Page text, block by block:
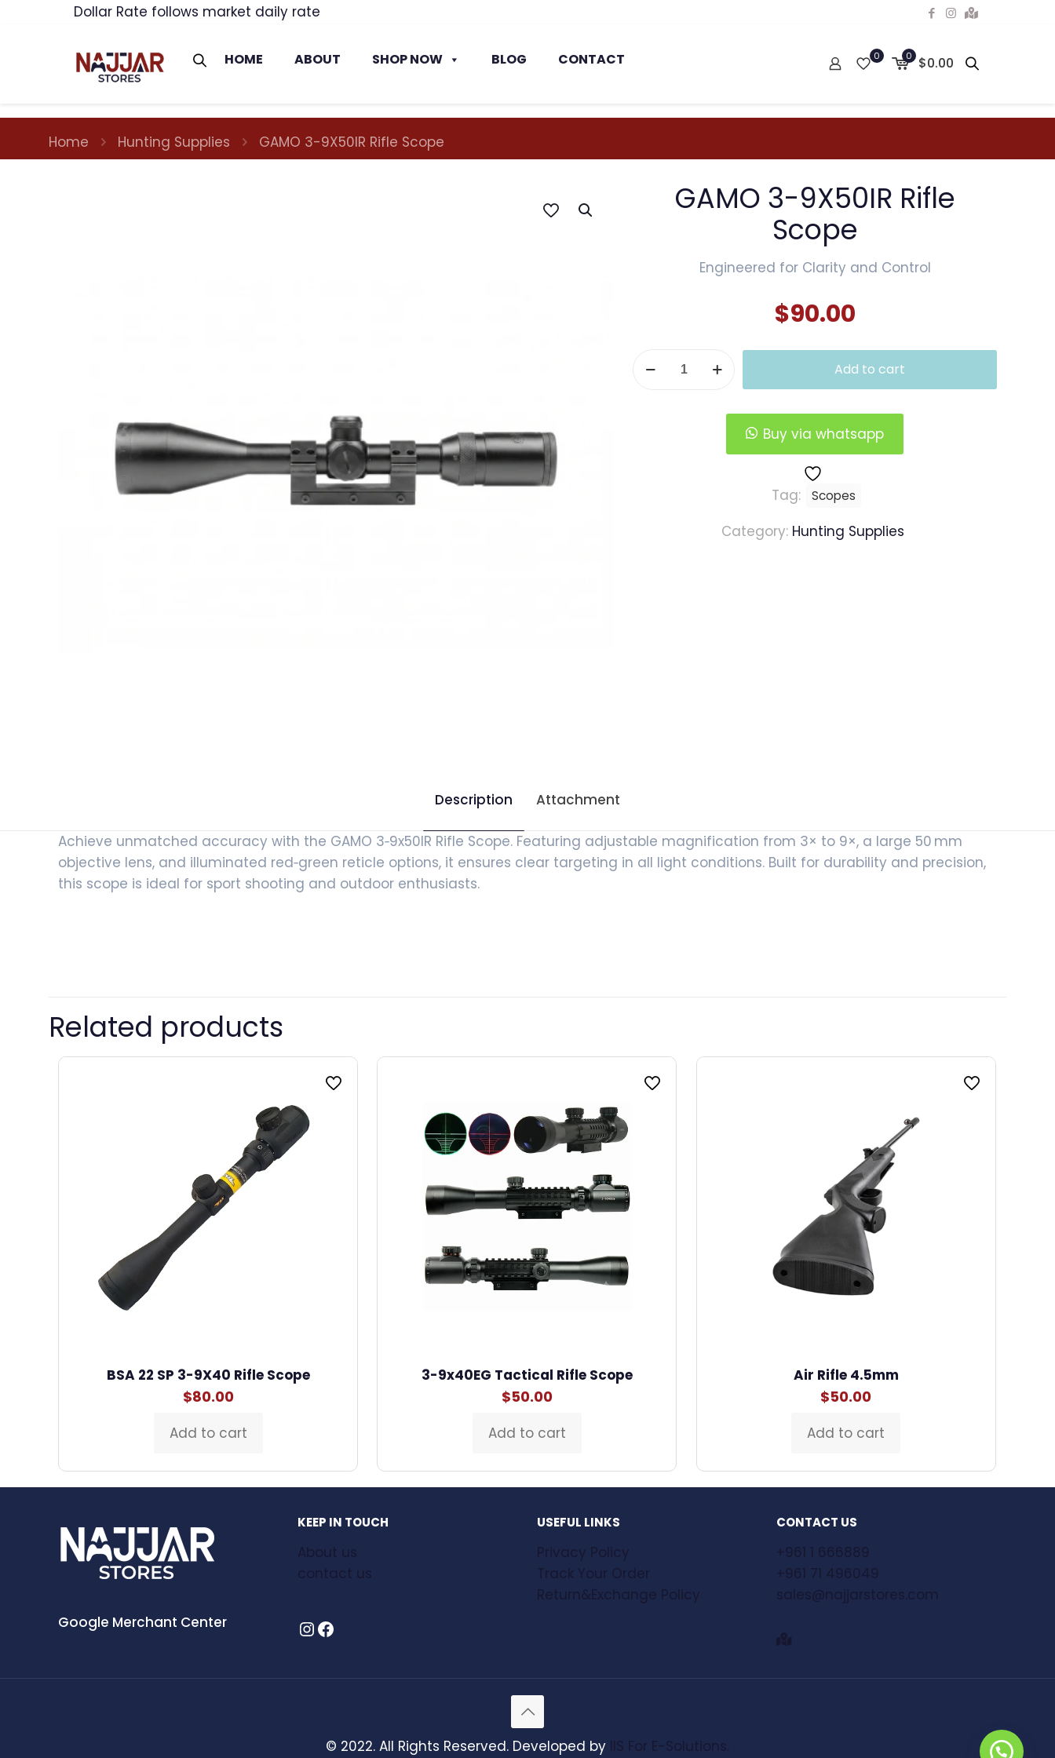
Dollar Rate follows market daily rate
HOME ABOUT SHOP NOW BLOG CONTACT 0 0 $0.00
Home Hunting Supplies GAMO 3-9X50IR Rifle Scope
GAMO 3-9X50IR Rifle
Scope
Engineered for Clarity and Control
$90.00
Add to cart
Buy via whatsapp
Category: Hunting Supplies
Tag: Scopes
Description Attachment
Achieve unmatched accuracy with the GAMO 3‑9x50IR Rifle Scope. Featuring adjustable magnification from 3× to 9×, a large 50 mm
objective lens, and illuminated red‑green reticle options, it ensures clear targeting in all light conditions. Built for durability and precision,
this scope is ideal for sport shooting and outdoor enthusiasts.
Related products
BSA 22 SP 3-9X40 Rifle Scope
$80.00
Add to cart
3-9x40EG Tactical Rifle Scope
$50.00
Add to cart
Air Rifle 4.5mm
$50.00
Add to cart
Google Merchant Center
KEEP IN TOUCH
About us
contact us
InstagramFacebook
USEFUL LINKS
Privacy Policy
Track Your Order
Return&Exchange Policy
CONTACT US
+961 1 666889
+961 71 496049
sales@najjarstores.com
© 2022. All Rights Reserved. Developed by IIS For E-Solutions.